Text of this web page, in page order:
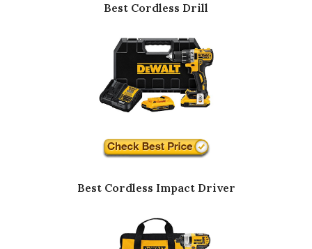
Best Cordless Drill
Best Cordless Impact Driver